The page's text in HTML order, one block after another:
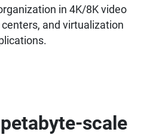
in 4K/8K video
and virtualization
scale